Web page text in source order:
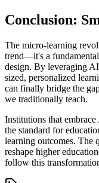
Conclusion:
The micro-learning
trend—it's a
design. By leveraging
sized, personalized
can finally bridge the
we traditionally teach.
Institutions that
the standard for
learning outcomes. The
reshape higher
follow this